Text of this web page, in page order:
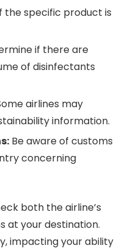
the specific product is
if there are
of disinfectants
airlines may
information.
Be aware of customs
concerning
both the airline’s
at your destination.
impacting your ability